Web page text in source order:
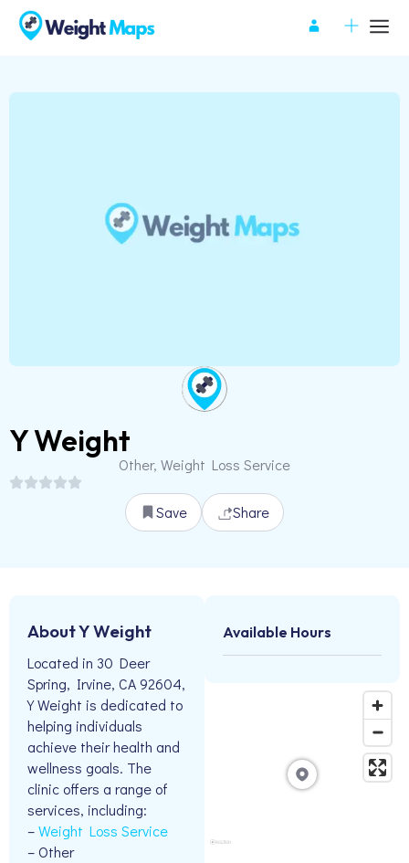
Y Weight
Other, Weight Loss Service
Save Share
About Y Weight
Located in 30 Deer
Spring, Irvine, CA 92604,
Y Weight is dedicated to
helping individuals
achieve their health and
wellness goals. The
clinic offers a range of
services, including:
–Weight Loss Service
– Other
Available Hours